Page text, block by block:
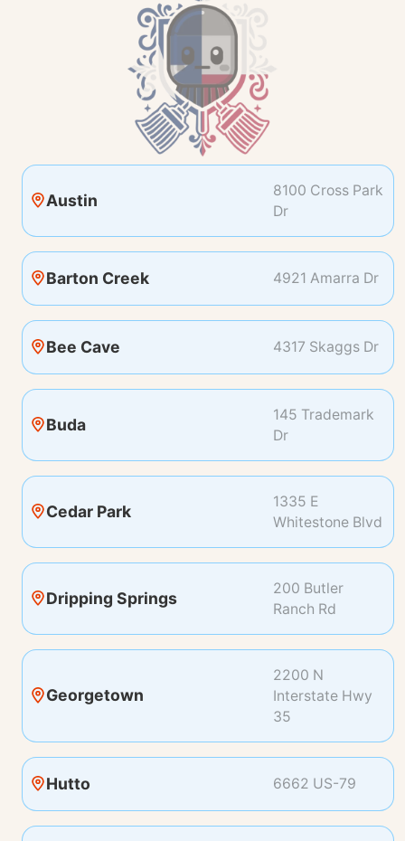
Austin
8100 Cross Park
Dr
Barton Creek 4921 Amarra Dr
Bee Cave 4317 Skaggs Dr
Buda
145 Trademark
Dr
Cedar Park
1335 E
Whitestone Blvd
Dripping Springs
200 Butler
Ranch Rd
Georgetown
2200 N
Interstate Hwy
35
Hutto 6662 US-79